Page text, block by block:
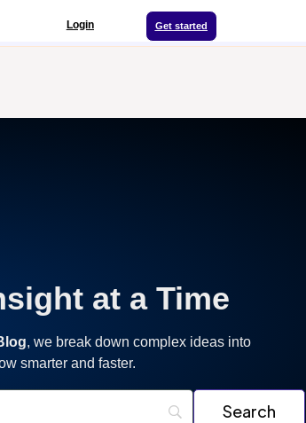
Login Get started
at a Time
, we break down complex ideas into
smarter and faster.